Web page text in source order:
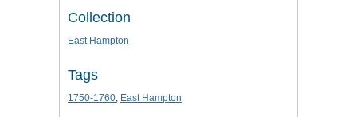
Collection
East Hampton
Tags
1750-1760, East Hampton